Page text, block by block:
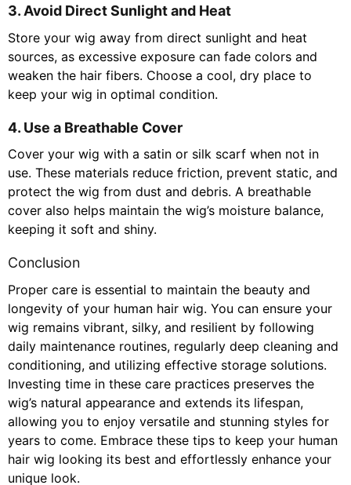
3. Avoid Direct Sunlight and Heat
Store your wig away from direct sunlight and heat
sources, as excessive exposure can fade colors and
weaken the hair fibers. Choose a cool, dry place to
keep your wig in optimal condition.
4. Use a Breathable Cover
Cover your wig with a satin or silk scarf when not in
use. These materials reduce friction, prevent static, and
protect the wig from dust and debris. A breathable
cover also helps maintain the wig’s moisture balance,
keeping it soft and shiny.
Conclusion
Proper care is essential to maintain the beauty and
longevity of your human hair wig. You can ensure your
wig remains vibrant, silky, and resilient by following
daily maintenance routines, regularly deep cleaning and
conditioning, and utilizing effective storage solutions.
Investing time in these care practices preserves the
wig’s natural appearance and extends its lifespan,
allowing you to enjoy versatile and stunning styles for
years to come. Embrace these tips to keep your human
hair wig looking its best and effortlessly enhance your
unique look.